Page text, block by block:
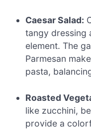
Caesar Salad:
tangy dressing
element. The
Parmesan
pasta,
Roasted
like zucchini,
provide a